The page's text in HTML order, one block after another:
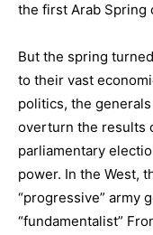
the first Arab Spring
But the spring
to their vast
politics, the
overturn the results
parliamentary
power. In the West,
“progressive” army
“fundamentalist”